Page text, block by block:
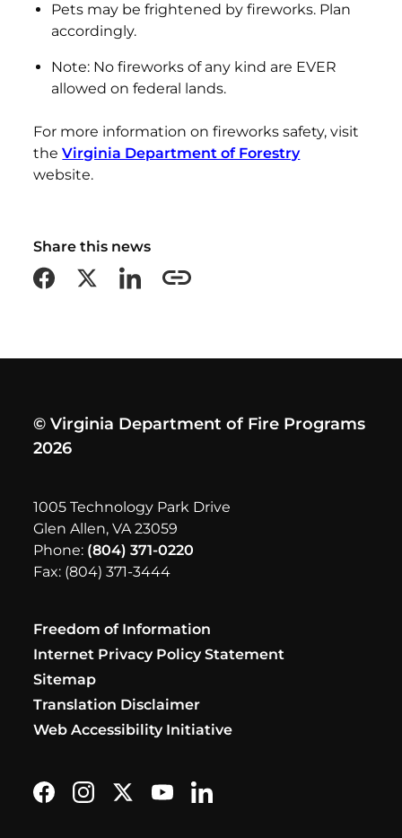
Pets may be frightened by fireworks. Plan
accordingly.
Note: No fireworks of any kind are EVER
allowed on federal lands.
For more information on fireworks safety, visit
theVirginia Department of Forestry
website.
Share this news
Share on Facebook
Share on X formerly Twitter
Share on LinkedIn
Copy this page URL
© Virginia Department of Fire Programs
2026
1005 Technology Park Drive
Glen Allen, VA 23059
Phone: (804) 371-0220
Fax: (804) 371-3444
Freedom of Information
Internet Privacy Policy Statement
Sitemap
Translation Disclaimer
Web Accessibility Initiative
Find us on Facebook
Follow us on Instagram
Follow us on X formerly Twitter
Subscribe on YouTube
Find us on LinkedIn